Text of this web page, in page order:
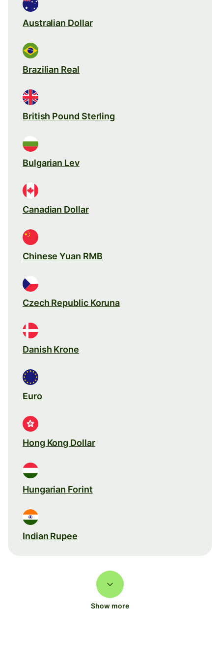
Australian Dollar
Brazilian Real
British Pound Sterling
Bulgarian Lev
Canadian Dollar
Chinese Yuan RMB
Czech Republic Koruna
Danish Krone
Euro
Hong Kong Dollar
Hungarian Forint
Indian Rupee
Show more